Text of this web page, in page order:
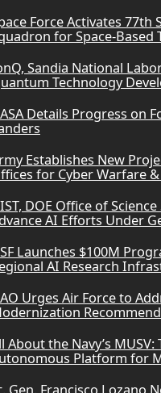
Force Activates 77th
for Space-Based
Sandia National
Technology
Details Progress on
Establishes New
for Cyber Warfare
DOE Office of
AI Efforts Under
Launches $100M
AI Research
Urges Air Force to
About the Navy’s MUSV:
Platform for